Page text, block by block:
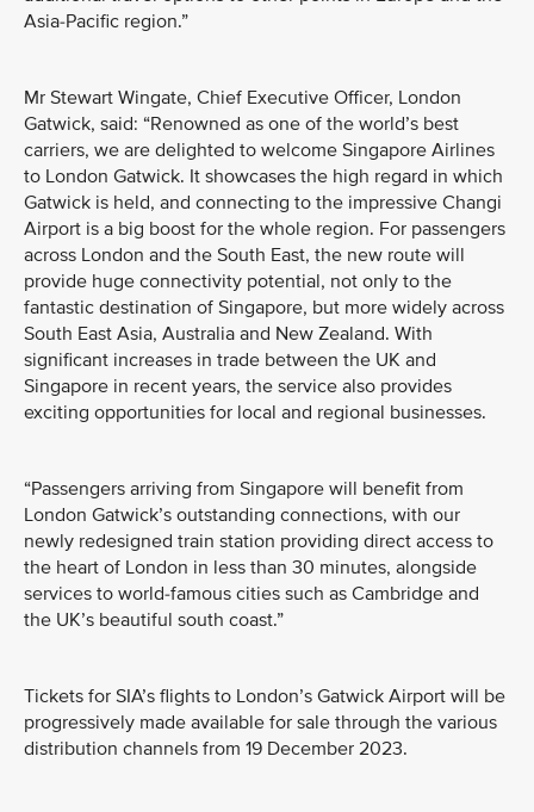
Asia-Pacific region.”
Mr Stewart Wingate, Chief Executive Officer, London
Gatwick, said: “Renowned as one of the world’s best
carriers, we are delighted to welcome Singapore Airlines
to London Gatwick. It showcases the high regard in which
Gatwick is held, and connecting to the impressive Changi
Airport is a big boost for the whole region. For passengers
across London and the South East, the new route will
provide huge connectivity potential, not only to the
fantastic destination of Singapore, but more widely across
South East Asia, Australia and New Zealand. With
significant increases in trade between the UK and
Singapore in recent years, the service also provides
exciting opportunities for local and regional businesses.
“Passengers arriving from Singapore will benefit from
London Gatwick’s outstanding connections, with our
newly redesigned train station providing direct access to
the heart of London in less than 30 minutes, alongside
services to world-famous cities such as Cambridge and
the UK’s beautiful south coast.”
Tickets for SIA’s flights to London’s Gatwick Airport will be
progressively made available for sale through the various
distribution channels from 19 December 2023.